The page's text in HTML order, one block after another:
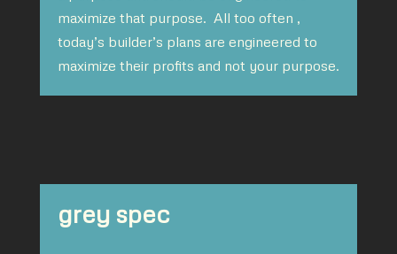
maximize that purpose. All too often ,
today’s builder’s plans are engineered to
maximize their profits and not your purpose.
grey spec